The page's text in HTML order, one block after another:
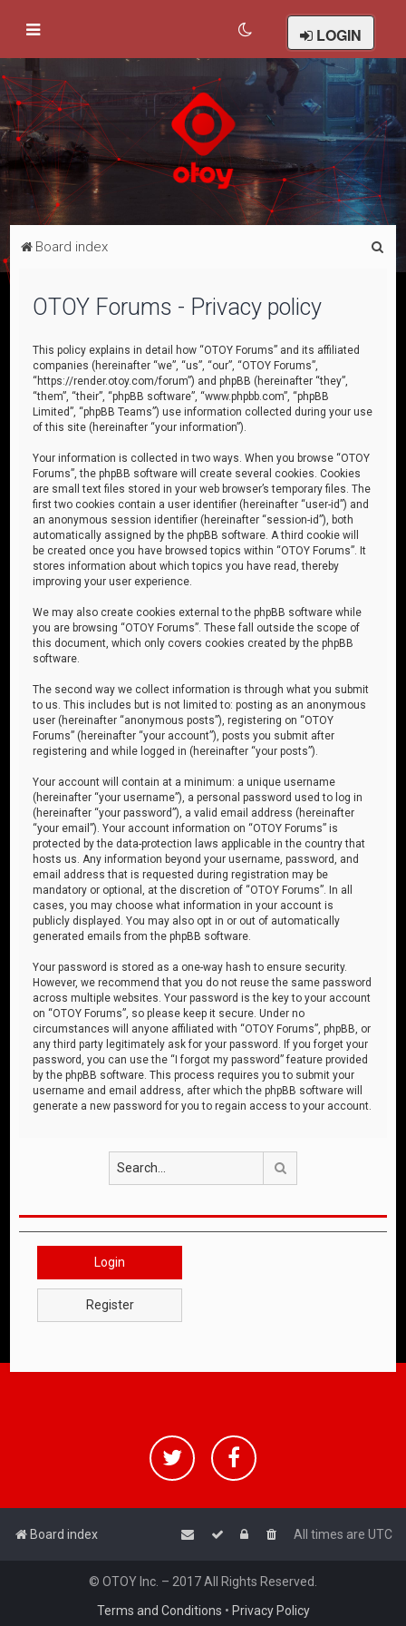
LOGIN
Board index
OTOY Forums - Privacy policy
This policy explains in detail how “OTOY Forums” and its affiliated
companies (hereinafter “we”, “us”, “our”, “OTOY Forums”,
“https://render.otoy.com/forum”) and phpBB (hereinafter “they”,
“them”, “their”, “phpBB software”, “www.phpbb.com”, “phpBB
Limited”, “phpBB Teams”) use information collected during your use
of this site (hereinafter “your information”).
Your information is collected in two ways. When you browse “OTOY
Forums”, the phpBB software will create several cookies. Cookies
are small text files stored in your web browser’s temporary files. The
first two cookies contain a user identifier (hereinafter “user-id”) and
an anonymous session identifier (hereinafter “session-id”), both
automatically assigned by the phpBB software. A third cookie will
be created once you have browsed topics within “OTOY Forums”. It
stores information about which topics you have read, thereby
improving your user experience.
We may also create cookies external to the phpBB software while
you are browsing “OTOY Forums”. These fall outside the scope of
this document, which only covers cookies created by the phpBB
software.
The second way we collect information is through what you submit
to us. This includes but is not limited to: posting as an anonymous
user (hereinafter “anonymous posts”), registering on “OTOY
Forums” (hereinafter “your account”), posts you submit after
registering and while logged in (hereinafter “your posts”).
Your account will contain at a minimum: a unique username
(hereinafter “your username”), a personal password used to log in
(hereinafter “your password”), a valid email address (hereinafter
“your email”). Your account information on “OTOY Forums” is
protected by the data-protection laws applicable in the country that
hosts us. Any information beyond your username, password, and
email address that is requested during registration may be
mandatory or optional, at the discretion of “OTOY Forums”. In all
cases, you may choose what information in your account is
publicly displayed. You may also opt in or out of automatically
generated emails from the phpBB software.
Your password is stored as a one-way hash to ensure security.
However, we recommend that you do not reuse the same password
across multiple websites. Your password is the key to your account
on “OTOY Forums”, so please keep it secure. Under no
circumstances will anyone affiliated with “OTOY Forums”, phpBB, or
any third party legitimately ask for your password. If you forget your
password, you can use the “I forgot my password” feature provided
by the phpBB software. This process requires you to submit your
username and email address, after which the phpBB software will
generate a new password for you to regain access to your account.
Login
Register
Board index All times are UTC
© OTOY Inc. – 2017 All Rights Reserved.
Terms and Conditions • Privacy Policy